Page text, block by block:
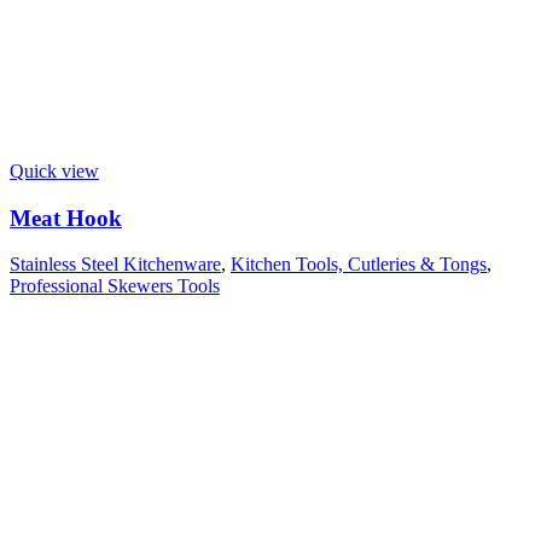
Quick view
Meat Hook
Stainless Steel Kitchenware, Kitchen Tools, Cutleries & Tongs,
Professional Skewers Tools